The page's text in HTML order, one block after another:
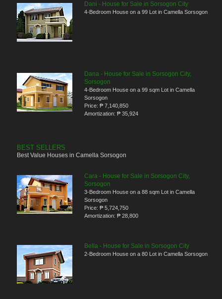
Dani - House for Sale in Sorsogon City
4-Bedroom House on a 99 Lot in Camella Sorsogon
Dana - House for Sale in Sorsogon City,
Sorsogon
4-Bedroom House on a 99 sqm Lot in Camella
Sorsogon
Price: ₱ 7,140,850
Amortization: ₱ 35,924
BEST SELLERS
Best Value Houses in Camella Sorsogon
Cara - House for Sale in Sorsogon City,
Sorsogon
3-Bedroom House on a 88 sqm Lot in Camella
Sorsogon
Price: ₱ 5,724,750
Amortization: ₱ 28,800
Bella - House for Sale in Sorsogon City
2-Bedroom House on a 80 Lot in Camella Sorsogon